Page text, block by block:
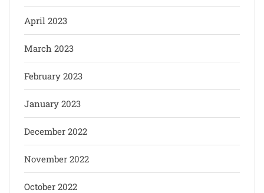
April 2023
March 2023
February 2023
January 2023
December 2022
November 2022
October 2022